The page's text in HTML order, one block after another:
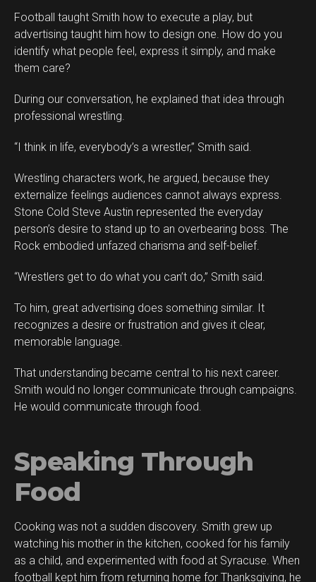
Football taught Smith how to execute a play, but
advertising taught him how to design one. How do you
identify what people feel, express it simply, and make
them care?
During our conversation, he explained that idea through
professional wrestling.
“I think in life, everybody’s a wrestler,” Smith said.
Wrestling characters work, he argued, because they
externalize feelings audiences cannot always express.
Stone Cold Steve Austin represented the everyday
person’s desire to stand up to an overbearing boss. The
Rock embodied unfazed charisma and self-belief.
“Wrestlers get to do what you can’t do,” Smith said.
To him, great advertising does something similar. It
recognizes a desire or frustration and gives it clear,
memorable language.
That understanding became central to his next career.
Smith would no longer communicate through campaigns.
He would communicate through food.
Speaking Through
Food
Cooking was not a sudden discovery. Smith grew up
watching his mother in the kitchen, cooked for his family
as a child, and experimented with food at Syracuse. When
football kept him from returning home for Thanksgiving, he